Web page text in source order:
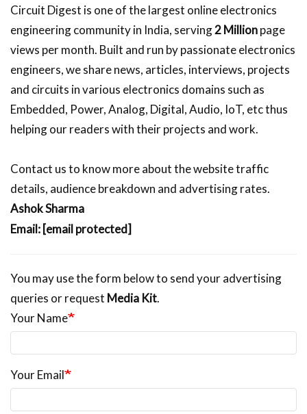
Circuit Digest is one of the largest online electronics
engineering community in India, serving2 Millionpage
views per month. Built and run by passionate electronics
engineers, we share news, articles, interviews, projects
and circuits in various electronics domains such as
Embedded, Power, Analog, Digital, Audio, IoT, etc thus
helping our readers with their projects and work.
Contact us to know more about the website traffic
details, audience breakdown and advertising rates.
Ashok Sharma
Email:[email protected]
You may use the form below to send your advertising
queries or request Media Kit.
Your Name
Your Email